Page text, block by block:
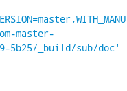
master-
5b25/_build/sub/doc'